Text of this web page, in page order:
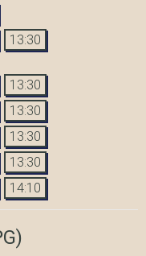
13:30
13:30
13:30
13:30
13:30
14:10